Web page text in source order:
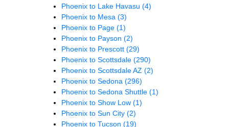
Phoenix to Lake Havasu (4)
Phoenix to Mesa (3)
Phoenix to Page (1)
Phoenix to Payson (2)
Phoenix to Prescott (29)
Phoenix to Scottsdale (290)
Phoenix to Scottsdale AZ (2)
Phoenix to Sedona (296)
Phoenix to Sedona Shuttle (1)
Phoenix to Show Low (1)
Phoenix to Sun City (2)
Phoenix to Tucson (19)